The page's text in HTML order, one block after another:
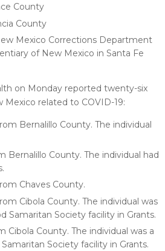
County
County
Mexico Corrections Department
of New Mexico in Santa Fe
on Monday reported twenty-six
Mexico related to COVID-19:
Bernalillo County. The individual
Bernalillo County. The individual had
Chaves County.
Cibola County. The individual was
Samaritan Society facility in Grants.
Cibola County. The individual was a
Society facility in Grants.